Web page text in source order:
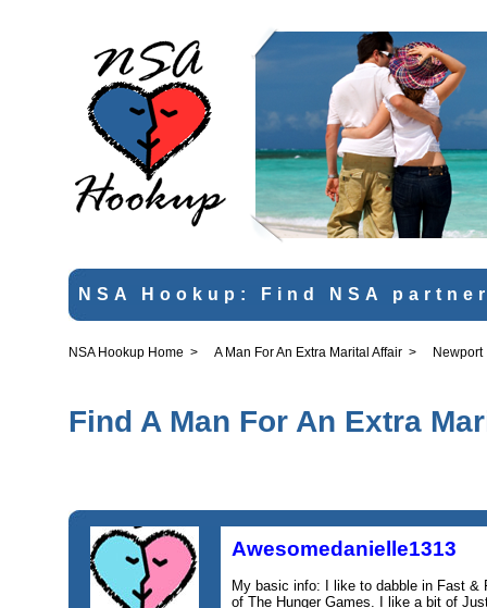
NSA Hookup: Find NSA
NSA Hookup Home > A Man For An Extra Marital Affair > Newport
Find A Man For An Extra
Awesomedanielle1313
My basic info: I like to dabble in Fast &
of The Hunger Games. I like a bit of